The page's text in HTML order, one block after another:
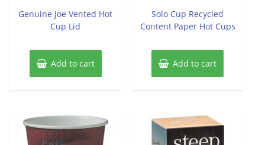
5
Genuine Joe Vented Hot
Cup Lid
Add to cart
5
Solo Cup Recycled
Content Paper Hot Cups
Add to cart